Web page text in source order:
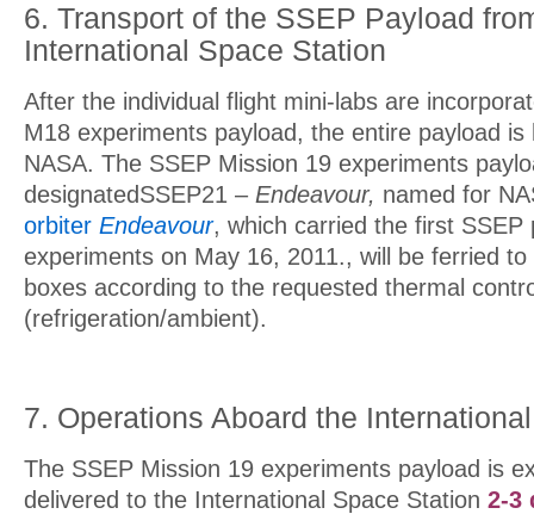
6. Transport of the SSEP Payload
International Space Station
After the individual flight mini-labs are
M18 experiments payload, the entire payload is
NASA. The SSEP Mission 19 experiments
designatedSSEP21 – Endeavour, named for
orbiter Endeavour, which carried the first SSEP
experiments on May 16, 2011., will be ferried
boxes according to the requested thermal
(refrigeration/ambient).
7. Operations Aboard the
The SSEP Mission 19 experiments payload is
delivered to the International Space Station 2-3